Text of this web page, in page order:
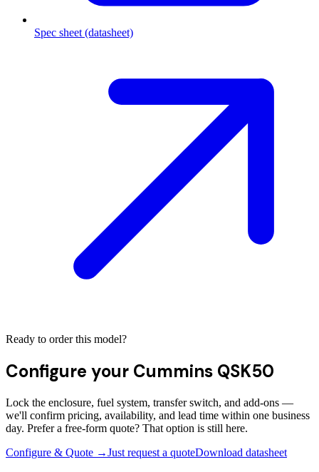
Spec sheet (datasheet)
Ready to order this model?
Configure your Cummins QSK50
Lock the enclosure, fuel system, transfer switch, and add-ons —
we'll confirm pricing, availability, and lead time within one business
day. Prefer a free-form quote? That option is still here.
Configure & Quote →Just request a quoteDownload datasheet